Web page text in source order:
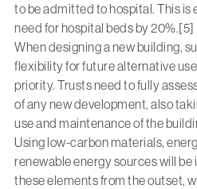
to be admitted to hospital. This
need for hospital beds by 20%.[5]
When designing a new building,
flexibility for future alternative
priority. Trusts need to fully
of any new development, also
use and maintenance of the
Using low-carbon materials,
renewable energy sources will
these elements from the outset,